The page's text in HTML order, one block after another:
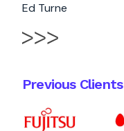
Ed Turne
Previous Clients